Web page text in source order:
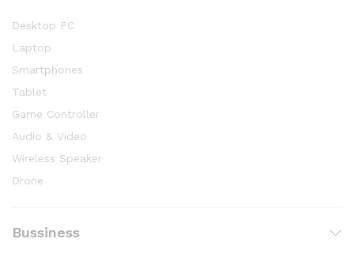
Desktop PC
Laptop
Smartphones
Tablet
Game Controller
Audio & Video
Wireless Speaker
Drone
Bussiness